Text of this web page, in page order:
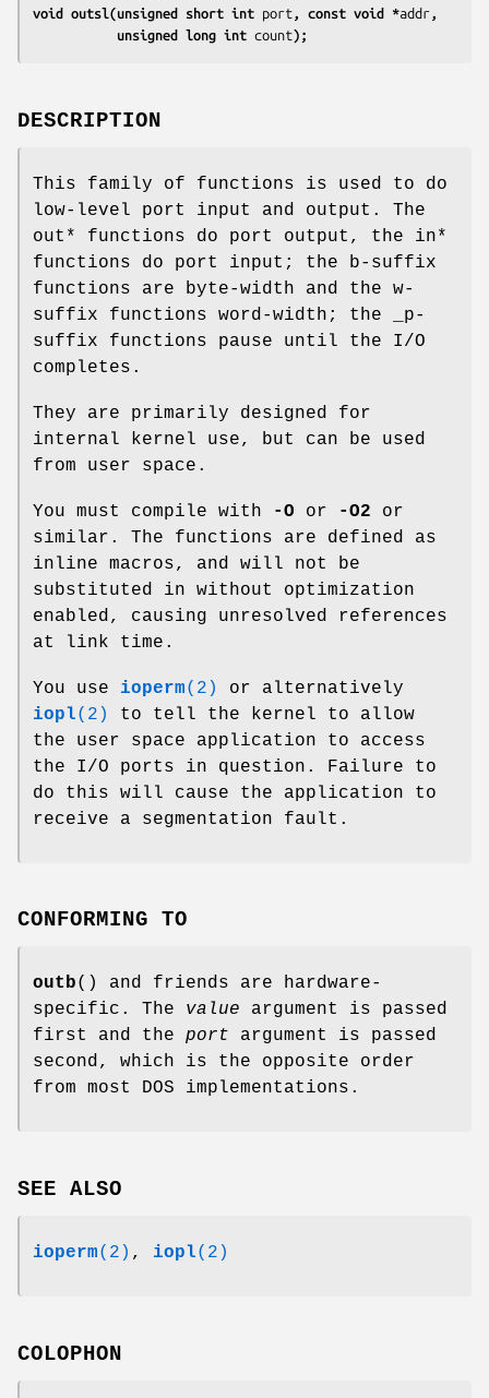
void outsl(unsigned short int port , const void *addr ,
           unsigned long int
count);
DESCRIPTION
This family of functions is used to do
low-level port input and output. The
out* functions do port output, the in*
functions do port input; the b-suffix
functions are byte-width and the w-
suffix functions word-width; the _p-
suffix functions pause until the I/O
completes.
They are primarily designed for
internal kernel use, but can be used
from user space.
You must compile with -O or -O2 or
similar. The functions are defined as
inline macros, and will not be
substituted in without optimization
enabled, causing unresolved references
at link time.
You use ioperm(2)
or alternatively
iopl(2)
to tell the kernel to allow
the user space application to access
the I/O ports in question. Failure to
do this will cause the application to
receive a segmentation fault.
CONFORMING TO
outb() and friends are hardware-
specific. The value argument is passed
first and the port argument is passed
second, which is the opposite order
from most DOS implementations.
SEE ALSO
ioperm(2) , iopl(2)
COLOPHON